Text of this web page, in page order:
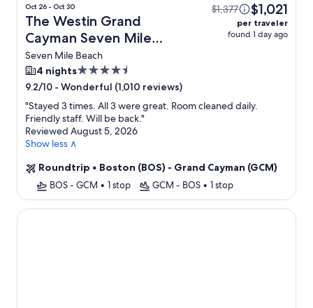
Oct 26 - Oct 30
The Westin Grand
Cayman Seven Mile
Beach Resort & Spa +
Flight
Seven Mile Beach
$1,377 $1,021
per traveler
found 1 day ago
4 nights4.5
star
property
9.2/10 - Wonderful (1,010 reviews)
"Stayed 3 times. All 3 were great. Room cleaned daily.
Friendly staff. Will be back."
Reviewed August 5, 2026
Show less ∧
Roundtrip • Boston (BOS) - Grand Cayman (GCM)
BOS - GCM • 1 stop GCM - BOS • 1 stop
Club Suites at Rum Point